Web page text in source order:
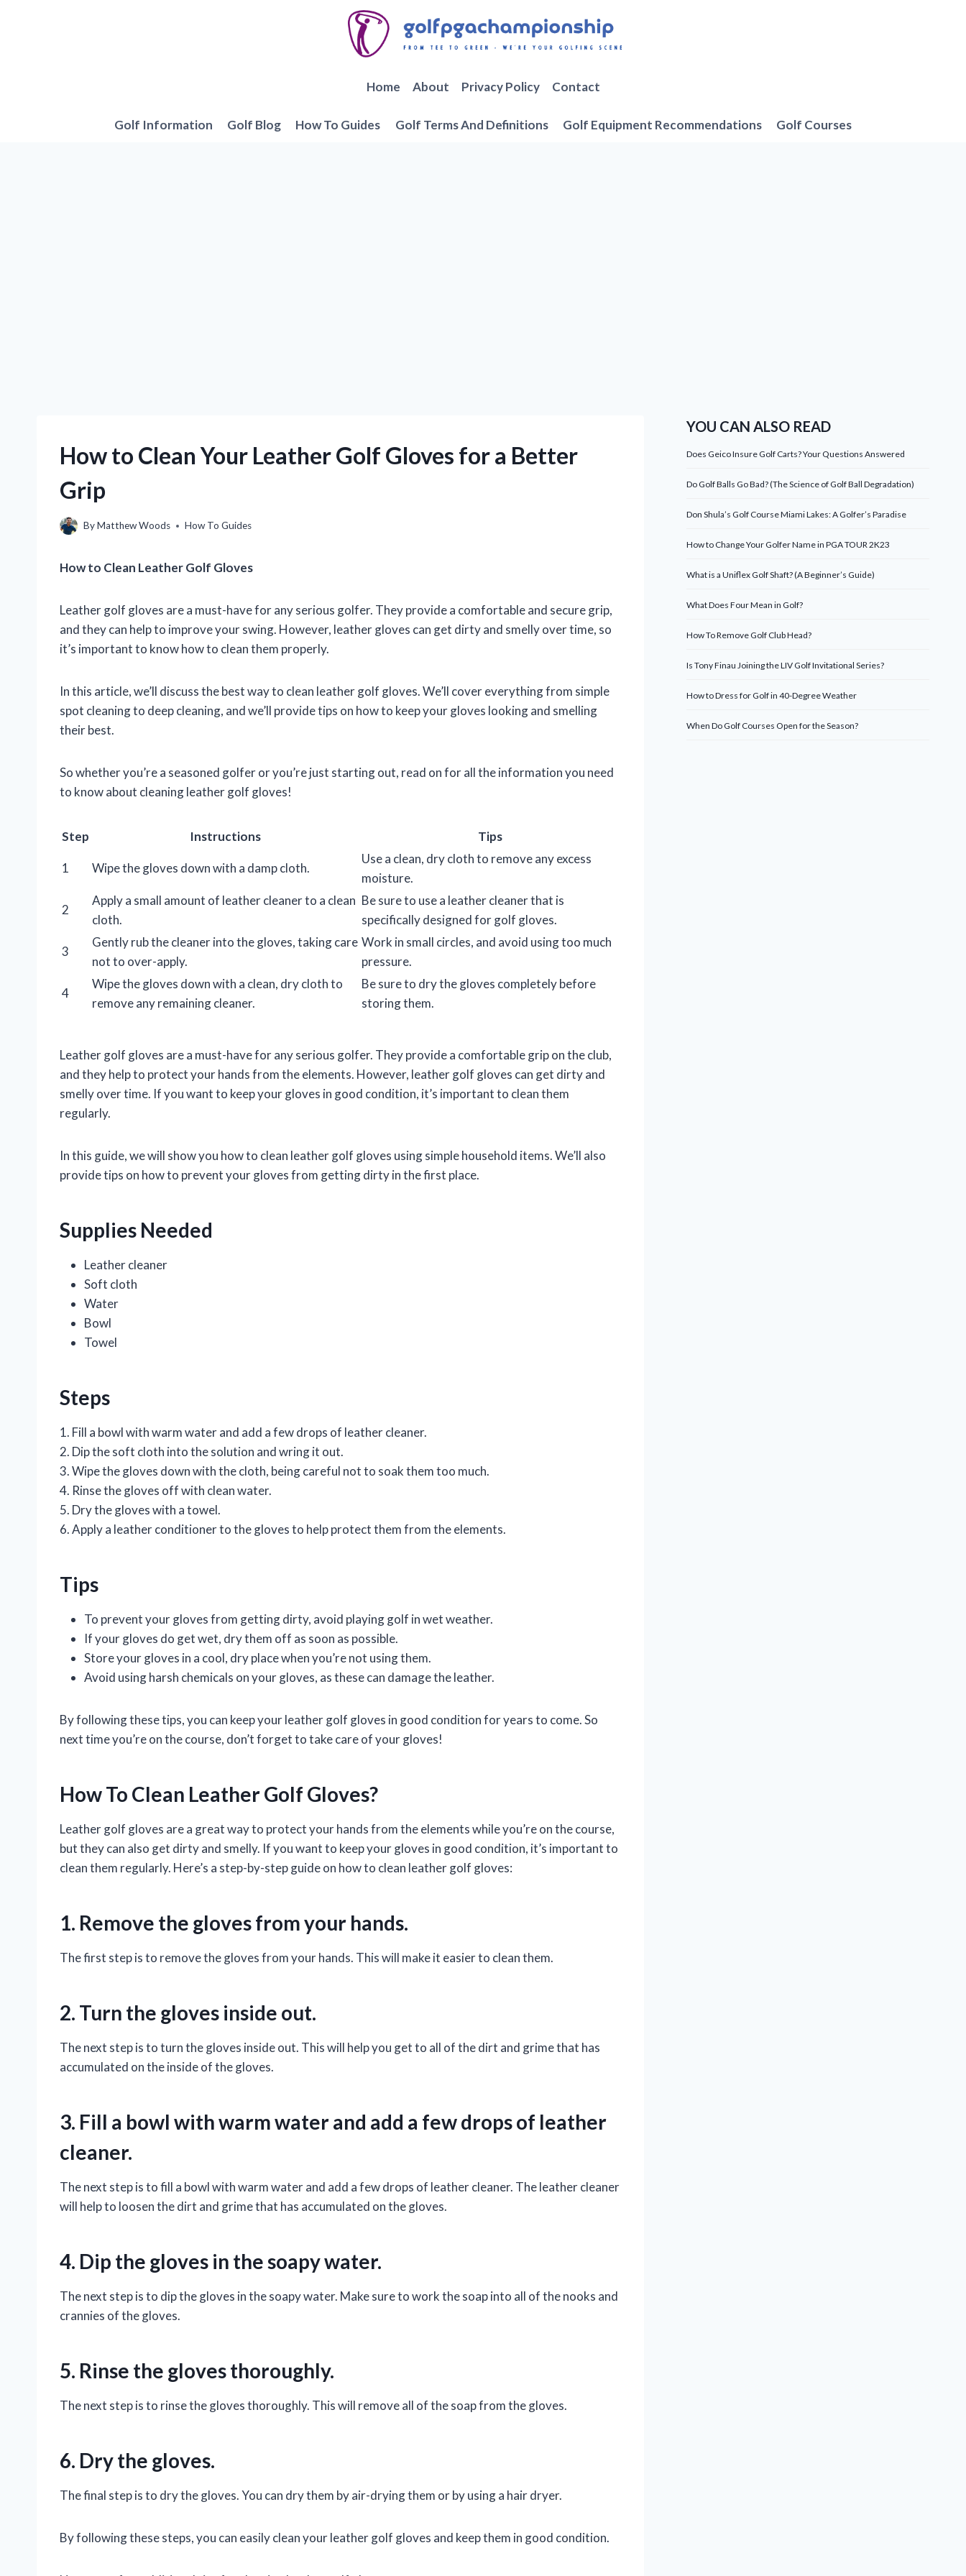
Home About Privacy Policy Contact
Golf Information Golf Blog How To Guides Golf Terms And Definitions Golf Equipment Recommendations Golf Courses
How to Clean Your Leather Golf Gloves for a Better
Grip
ByMatthew Woods How To Guides
How to Clean Leather Golf Gloves
Leather golf gloves are a must-have for any serious golfer. They provide a comfortable and secure grip,
and they can help to improve your swing. However, leather gloves can get dirty and smelly over time, so
it’s important to know how to clean them properly.
In this article, we’ll discuss the best way to clean leather golf gloves. We’ll cover everything from simple
spot cleaning to deep cleaning, and we’ll provide tips on how to keep your gloves looking and smelling
their best.
So whether you’re a seasoned golfer or you’re just starting out, read on for all the information you need
to know about cleaning leather golf gloves!
Step Instructions Tips
1 Wipe the gloves down with a damp cloth.
Use a clean, dry cloth to remove any excess
moisture.
2
Apply a small amount of leather cleaner to a clean
cloth.
Be sure to use a leather cleaner that is
specifically designed for golf gloves.
3
Gently rub the cleaner into the gloves, taking care
not to over-apply.
Work in small circles, and avoid using too much
pressure.
4
Wipe the gloves down with a clean, dry cloth to
remove any remaining cleaner.
Be sure to dry the gloves completely before
storing them.
Leather golf gloves are a must-have for any serious golfer. They provide a comfortable grip on the club,
and they help to protect your hands from the elements. However, leather golf gloves can get dirty and
smelly over time. If you want to keep your gloves in good condition, it’s important to clean them
regularly.
In this guide, we will show you how to clean leather golf gloves using simple household items. We’ll also
provide tips on how to prevent your gloves from getting dirty in the first place.
Supplies Needed
Leather cleaner
Soft cloth
Water
Bowl
Towel
Steps
1. Fill a bowl with warm water and add a few drops of leather cleaner.
2. Dip the soft cloth into the solution and wring it out.
3. Wipe the gloves down with the cloth, being careful not to soak them too much.
4. Rinse the gloves off with clean water.
5. Dry the gloves with a towel.
6. Apply a leather conditioner to the gloves to help protect them from the elements.
Tips
To prevent your gloves from getting dirty, avoid playing golf in wet weather.
If your gloves do get wet, dry them off as soon as possible.
Store your gloves in a cool, dry place when you’re not using them.
Avoid using harsh chemicals on your gloves, as these can damage the leather.
By following these tips, you can keep your leather golf gloves in good condition for years to come. So
next time you’re on the course, don’t forget to take care of your gloves!
How To Clean Leather Golf Gloves?
Leather golf gloves are a great way to protect your hands from the elements while you’re on the course,
but they can also get dirty and smelly. If you want to keep your gloves in good condition, it’s important to
clean them regularly. Here’s a step-by-step guide on how to clean leather golf gloves:
1. Remove the gloves from your hands.
The first step is to remove the gloves from your hands. This will make it easier to clean them.
2. Turn the gloves inside out.
The next step is to turn the gloves inside out. This will help you get to all of the dirt and grime that has
accumulated on the inside of the gloves.
3. Fill a bowl with warm water and add a few drops of leather
cleaner.
The next step is to fill a bowl with warm water and add a few drops of leather cleaner. The leather cleaner
will help to loosen the dirt and grime that has accumulated on the gloves.
4. Dip the gloves in the soapy water.
The next step is to dip the gloves in the soapy water. Make sure to work the soap into all of the nooks and
crannies of the gloves.
5. Rinse the gloves thoroughly.
The next step is to rinse the gloves thoroughly. This will remove all of the soap from the gloves.
6. Dry the gloves.
The final step is to dry the gloves. You can dry them by air-drying them or by using a hair dryer.
By following these steps, you can easily clean your leather golf gloves and keep them in good condition.
YOU CAN ALSO READ
Does Geico Insure Golf Carts? Your Questions Answered
Do Golf Balls Go Bad? (The Science of Golf Ball Degradation)
Don Shula’s Golf Course Miami Lakes: A Golfer’s Paradise
How to Change Your Golfer Name in PGA TOUR 2K23
What is a Uniflex Golf Shaft? (A Beginner’s Guide)
What Does Four Mean in Golf?
How To Remove Golf Club Head?
Is Tony Finau Joining the LIV Golf Invitational Series?
How to Dress for Golf in 40-Degree Weather
When Do Golf Courses Open for the Season?